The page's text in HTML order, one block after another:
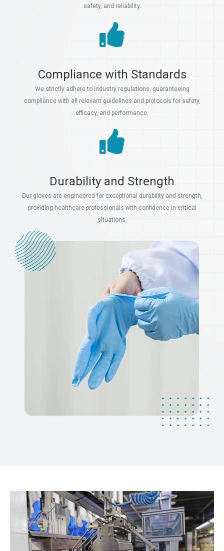
safety, and reliability.
Compliance with Standards
We strictly adhere to industry regulations, guaranteeing
compliance with all relevant guidelines and protocols for safety,
efficacy, and performance.
Durability and Strength
Our gloves are engineered for exceptional durability and strength,
providing healthcare professionals with confidence in critical
situations.